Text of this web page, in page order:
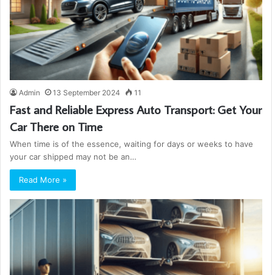
Admin 13 September 2024 11
Fast and Reliable Express Auto Transport: Get Your
Car There on Time
When time is of the essence, waiting for days or weeks to have
your car shipped may not be an…
Read More »